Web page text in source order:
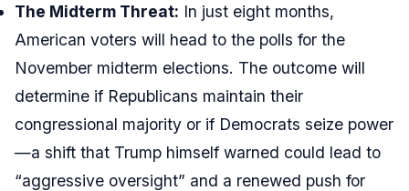
The Midterm Threat: In just eight months,
American voters will head to the polls for the
November midterm elections. The outcome will
determine if Republicans maintain their
congressional majority or if Democrats seize power
—a shift that Trump himself warned could lead to
“aggressive oversight” and a renewed push for